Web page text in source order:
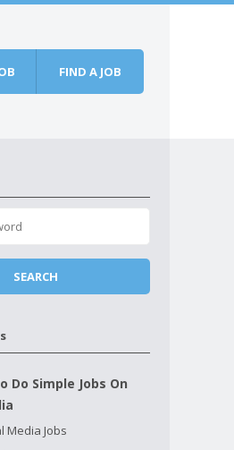
FIND A JOB
Do Simple Jobs On
Media Jobs